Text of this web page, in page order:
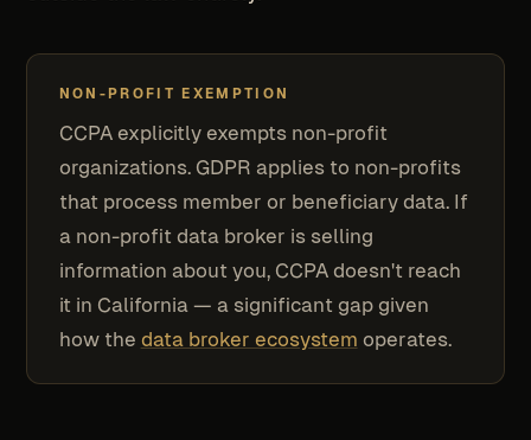
NON-PROFIT EXEMPTION
CCPA explicitly exempts non-profit
organizations. GDPR applies to non-profits
that process member or beneficiary data. If
a non-profit data broker is selling
information about you, CCPA doesn't reach
it in California — a significant gap given
how the data broker ecosystem operates.